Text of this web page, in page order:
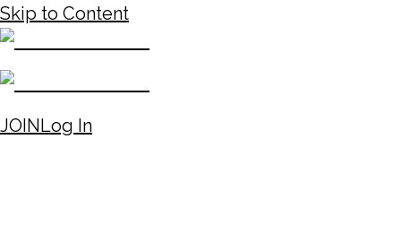
Skip to Content
JOINLog In